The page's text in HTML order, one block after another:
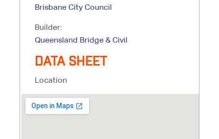
Brisbane City Council
Builder:
Queensland Bridge & Civil
DATA SHEET
Location